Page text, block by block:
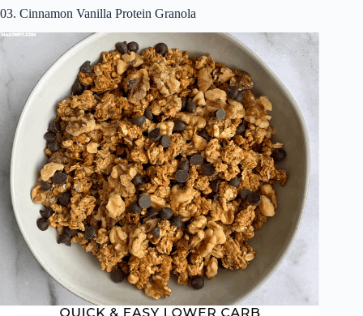
03. Cinnamon Vanilla Protein Granola